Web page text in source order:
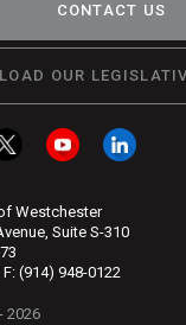
CONTACT US
OUR
Westchester
Suite S-310
F:(914) 948-0122
2026